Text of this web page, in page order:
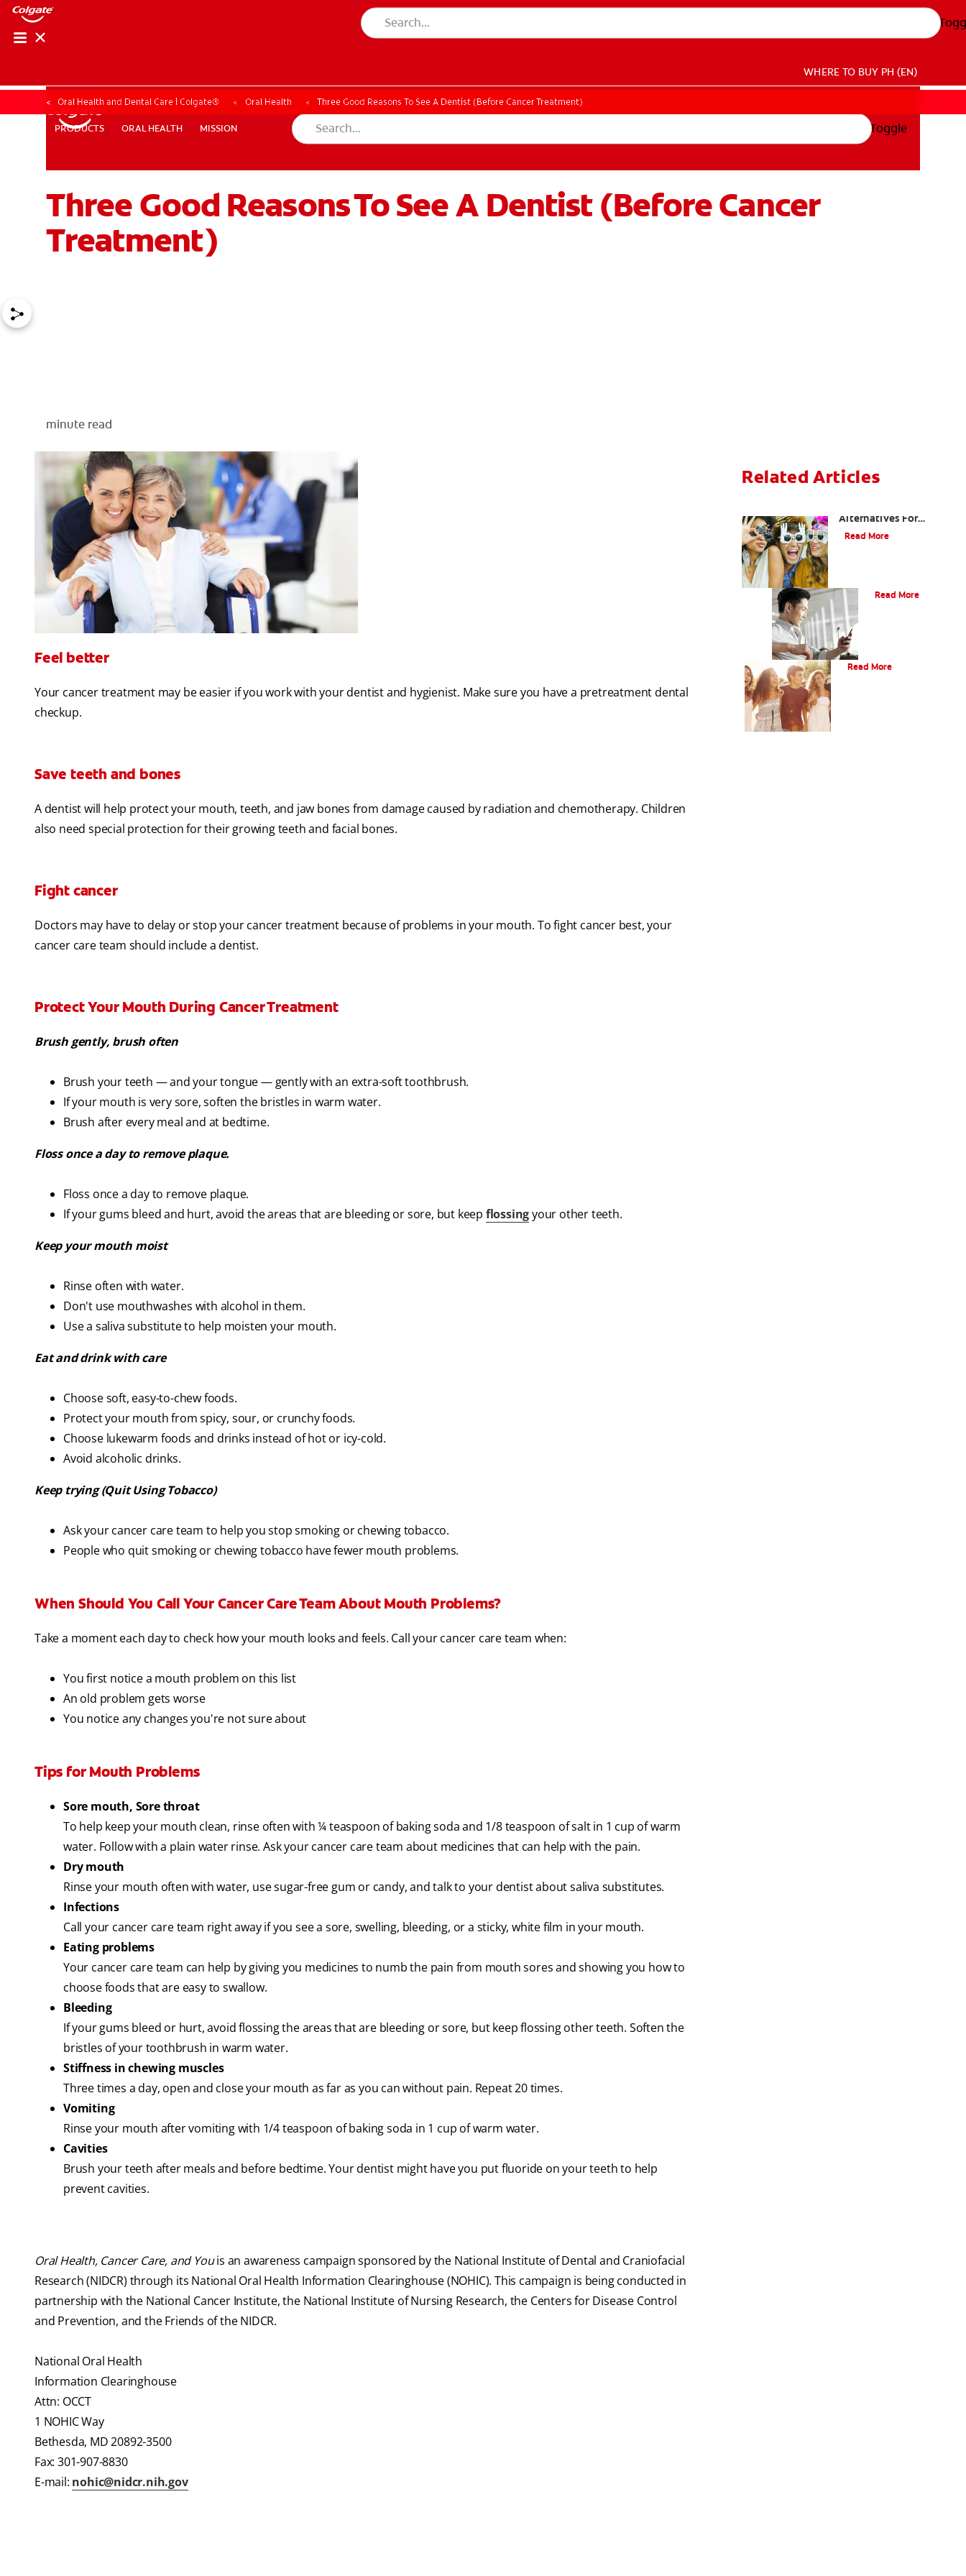
PRODUCTS ORAL HEALTH MISSION
WHERE TO BUY PH (EN)
WHERE TO BUY PH (EN)
PRODUCTS ORAL HEALTH MISSION Toggle
Oral Health and Dental Care | Colgate® Oral Health Three Good Reasons To See A Dentist (Before Cancer Treatment)
Three Good Reasons To See A Dentist (Before Cancer
Treatment)
minute read
Feel better
Your cancer treatment may be easier if you work with your dentist and hygienist. Make sure you have a pretreatment dental
checkup.
Save teeth and bones
A dentist will help protect your mouth, teeth, and jaw bones from damage caused by radiation and chemotherapy. Children
also need special protection for their growing teeth and facial bones.
Fight cancer
Doctors may have to delay or stop your cancer treatment because of problems in your mouth. To fight cancer best, your
cancer care team should include a dentist.
Protect Your Mouth During Cancer Treatment
Brush gently, brush often
Brush your teeth — and your tongue — gently with an extra-soft toothbrush.
If your mouth is very sore, soften the bristles in warm water.
Brush after every meal and at bedtime.
Floss once a day to remove plaque.
Floss once a day to remove plaque.
If your gums bleed and hurt, avoid the areas that are bleeding or sore, but keep flossingyour other teeth.
Keep your mouth moist
Rinse often with water.
Don't use mouthwashes with alcohol in them.
Use a saliva substitute to help moisten your mouth.
Eat and drink with care
Choose soft, easy-to-chew foods.
Protect your mouth from spicy, sour, or crunchy foods.
Choose lukewarm foods and drinks instead of hot or icy-cold.
Avoid alcoholic drinks.
Keep trying (Quit Using Tobacco)
Ask your cancer care team to help you stop smoking or chewing tobacco.
People who quit smoking or chewing tobacco have fewer mouth problems.
When Should You Call Your Cancer Care Team About Mouth Problems?
Take a moment each day to check how your mouth looks and feels. Call your cancer care team when:
You first notice a mouth problem on this list
An old problem gets worse
You notice any changes you're not sure about
Tips for Mouth Problems
Sore mouth, Sore throat
To help keep your mouth clean, rinse often with ¼ teaspoon of baking soda and 1/8 teaspoon of salt in 1 cup of warm
water. Follow with a plain water rinse. Ask your cancer care team about medicines that can help with the pain.
Dry mouth
Rinse your mouth often with water, use sugar-free gum or candy, and talk to your dentist about saliva substitutes.
Infections
Call your cancer care team right away if you see a sore, swelling, bleeding, or a sticky, white film in your mouth.
Eating problems
Your cancer care team can help by giving you medicines to numb the pain from mouth sores and showing you how to
choose foods that are easy to swallow.
Bleeding
If your gums bleed or hurt, avoid flossing the areas that are bleeding or sore, but keep flossing other teeth. Soften the
bristles of your toothbrush in warm water.
Stiffness in chewing muscles
Three times a day, open and close your mouth as far as you can without pain. Repeat 20 times.
Vomiting
Rinse your mouth after vomiting with 1/4 teaspoon of baking soda in 1 cup of warm water.
Cavities
Brush your teeth after meals and before bedtime. Your dentist might have you put fluoride on your teeth to help
prevent cavities.
Oral Health, Cancer Care, and Youis an awareness campaign sponsored by the National Institute of Dental and Craniofacial
Research (NIDCR) through its National Oral Health Information Clearinghouse (NOHIC). This campaign is being conducted in
partnership with the National Cancer Institute, the National Institute of Nursing Research, the Centers for Disease Control
and Prevention, and the Friends of the NIDCR.
National Oral Health
Information Clearinghouse
Attn: OCCT
1 NOHIC Way
Bethesda, MD 20892-3500
Fax: 301-907-8830
E-mail: nohic@nidcr.nih.gov
Related Articles
Alternatives For
Improving My Smile?
Read More
Read More
What Is Orthodontics?
Read More